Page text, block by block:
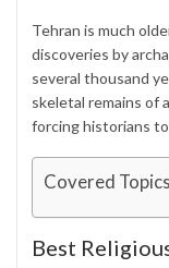
Tehran is much
discoveries by
several thousand
skeletal remains of
forcing historians
Covered
Best